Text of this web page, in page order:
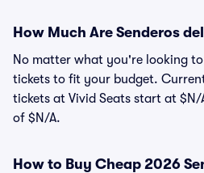
How Much Are Senderos
No matter what you're looking
tickets to fit your budget.
tickets at Vivid Seats start at
of $N/A.
How to Buy Cheap 2026